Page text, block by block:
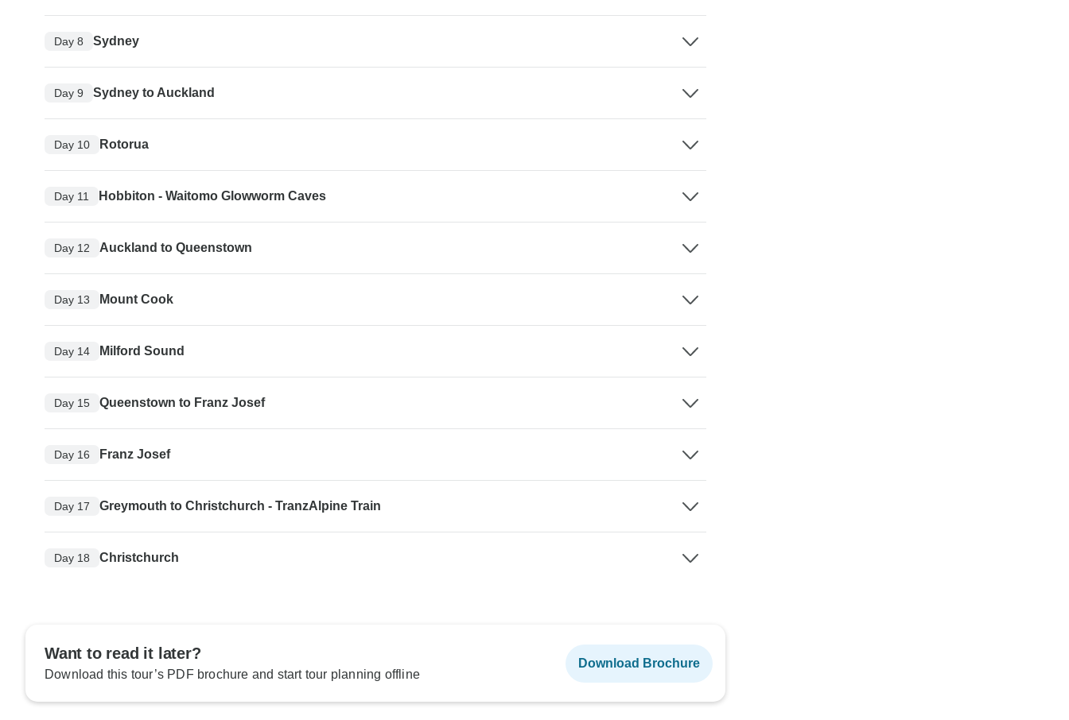
Day 8 Sydney
Day 9 Sydney to Auckland
Day 10 Rotorua
Day 11 Hobbiton - Waitomo Glowworm Caves
Day 12 Auckland to Queenstown
Day 13 Mount Cook
Day 14 Milford Sound
Day 15 Queenstown to Franz Josef
Day 16 Franz Josef
Day 17 Greymouth to Christchurch - TranzAlpine Train
Day 18 Christchurch
Want to read it later?
Download this tour’s PDF brochure and start tour planning offline
Download Brochure